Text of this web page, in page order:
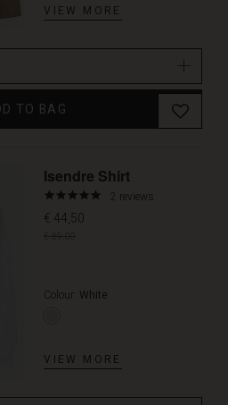
VIEW MORE
TO BAG
Isendre Shirt
5.02 reviews
€ 44,50
Colour: White
VIEW MORE